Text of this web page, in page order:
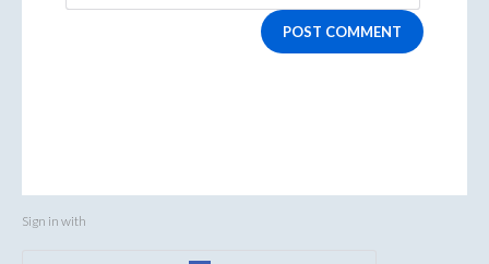
POST COMMENT
Sign in with